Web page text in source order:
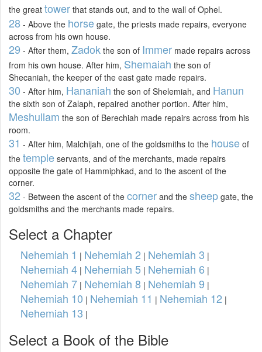
the great tower that stands out, and to the wall of Ophel.
28 - Above the horse gate, the priests made repairs, everyone
across from his own house.
29 - After them, Zadok the son of Immer made repairs across
from his own house. After him, Shemaiah the son of
Shecaniah, the keeper of the east gate made repairs.
30 - After him, Hananiah the son of Shelemiah, and Hanun
the sixth son of Zalaph, repaired another portion. After him,
Meshullam the son of Berechiah made repairs across from his
room.
31 - After him, Malchijah, one of the goldsmiths to the house of
the temple servants, and of the merchants, made repairs
opposite the gate of Hammiphkad, and to the ascent of the
corner.
32 - Between the ascent of the corner and the sheep gate, the
goldsmiths and the merchants made repairs.
Select a Chapter
Nehemiah 1 | Nehemiah 2 | Nehemiah 3 |
Nehemiah 4 | Nehemiah 5 | Nehemiah 6 |
Nehemiah 7 | Nehemiah 8 | Nehemiah 9 |
Nehemiah 10 | Nehemiah 11 | Nehemiah 12 |
Nehemiah 13 |
Select a Book of the Bible